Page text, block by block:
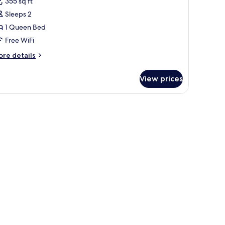
Sleeps 2
1 Queen Bed
Free WiFi
details
View prices
linens and pillows.